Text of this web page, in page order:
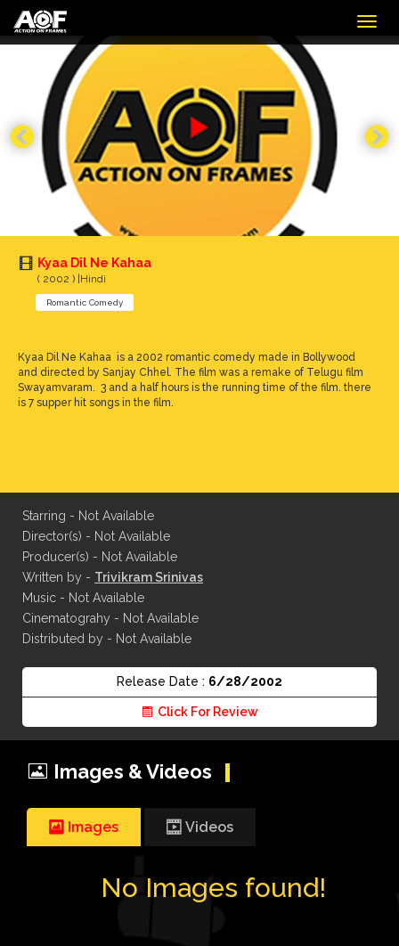
Kyaa Dil Ne Kahaa
( 2002 ) |Hindi
Romantic Comedy
Kyaa Dil Ne Kahaa is a 2002 romantic comedy made in Bollywood
and directed by Sanjay Chhel. The film was a remake of Telugu film
Swayamvaram. 3 and a half hours is the running time of the film. there
is 7 supper hit songs in the film.
Starring - Not Available
Director(s) - Not Available
Producer(s) - Not Available
Written by - Trivikram Srinivas
Music - Not Available
Cinematograhy - Not Available
Distributed by - Not Available
Release Date : 6/28/2002
Click For Review
Images & Videos
Images Videos
No Images found!